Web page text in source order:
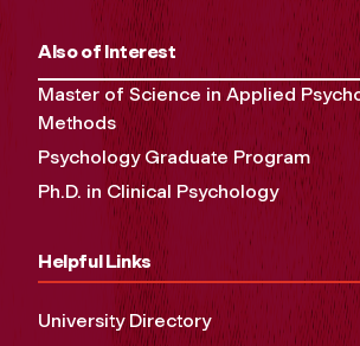
Also of Interest
Master of Science in Applied
Methods
Psychology Graduate Program
Ph.D. in Clinical Psychology
Helpful Links
University Directory